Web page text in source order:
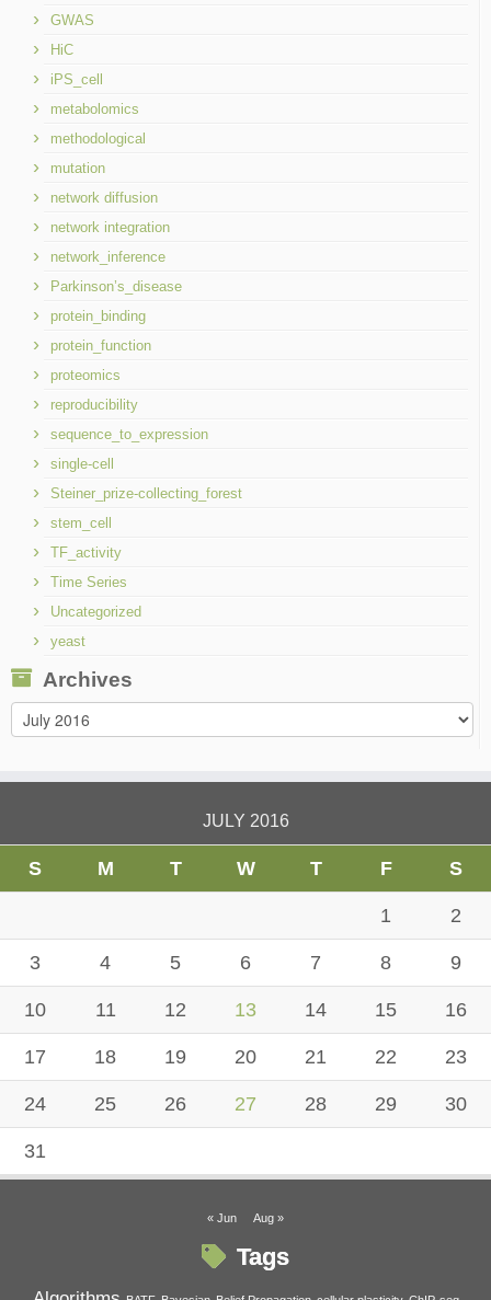
GWAS
HiC
iPS_cell
metabolomics
methodological
mutation
network diffusion
network integration
network_inference
Parkinson’s_disease
protein_binding
protein_function
proteomics
reproducibility
sequence_to_expression
single-cell
Steiner_prize-collecting_forest
stem_cell
TF_activity
Time Series
Uncategorized
yeast
Archives
Archives
JULY 2016
S M T W T F S
1 2
3 4 5 6 7 8 9
10 11 12 13 14 15 16
17 18 19 20 21 22 23
24 25 26 27 28 29 30
31
« Jun Aug »
Tags